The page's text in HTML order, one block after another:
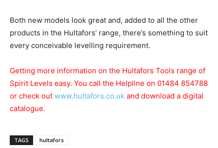
Both new models look great and, added to all the other
products in the Hultafors’ range, there’s something to suit
every conceivable levelling requirement.
Getting more information on the Hultafors Tools range of
Spirit Levels easy. You call the Helpline on 01484 854788
or check out www.hultafors.co.uk and download a digital
catalogue.
TAGS hultafors